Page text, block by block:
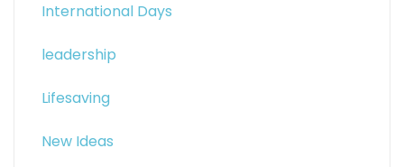
International Days
leadership
Lifesaving
New Ideas